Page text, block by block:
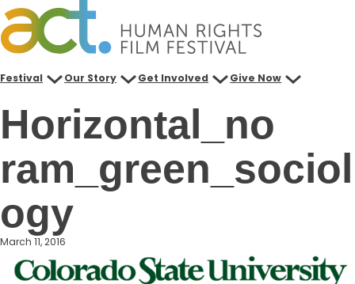
Skip
to
content
Festival Our Story Get Involved Give Now
Horizontal_no
ram_green_sociol
ogy
March 11, 2016